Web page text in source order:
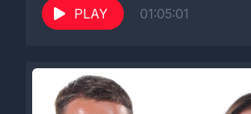
PLAY 01:05:01